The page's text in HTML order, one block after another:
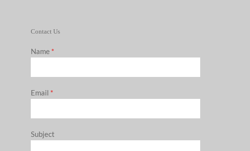
Contact Us
Name *
Email *
Subject